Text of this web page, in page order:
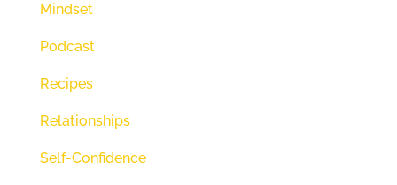
Mindset
Podcast
Recipes
Relationships
Self-Confidence